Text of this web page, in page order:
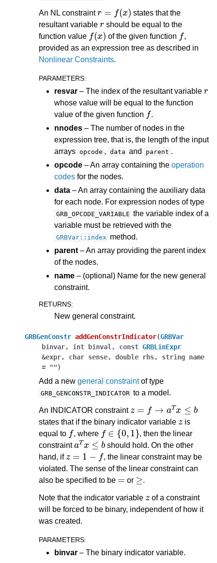
An NL constraint
)
states that the
resultant variable
should be equal to the
function value
(x
of the given function
,
provided as an expression tree as described in
Nonlinear Constraints.
PARAMETERS:
resvar – The index of the resultant variable
whose value will be equal to the function
value of the given function
.
nnodes – The number of nodes in the
expression tree, that is, the length of the input
arrays opcode , data and parent .
opcode – An array containing the operation
codes for the nodes.
data – An array containing the auxiliary data
for each node. For expression nodes of type
GRB_OPCODE_VARIABLE the variable index of a
variable must be retrieved with the
GRBVar::index method.
parent – An array providing the parent index
of the nodes.
name – (optional) Name for the new general
constraint.
RETURNS:
New general constraint.
GRBGenConstr addGenConstrIndicator(GRBVar
binvar, int binval , const GRBLinExpr
&expr, char sense, double rhs, string name
= "")
Add a new general constraintof type
GRB_GENCONSTR_INDICATOR to a model.
An INDICATOR constraint
→ ≤b
states that if the binary indicator variable
is
equal to
, where
∈ { 0,1
, then the linear
constraint
aT b
should hold. On the other
hand, if
−
, the linear constraint may be
violated. The sense of the linear constraint can
also be specified to be
or
≥
.
Note that the indicator variable
of a constraint
will be forced to be binary, independent of how it
was created.
PARAMETERS:
binvar – The binary indicator variable.